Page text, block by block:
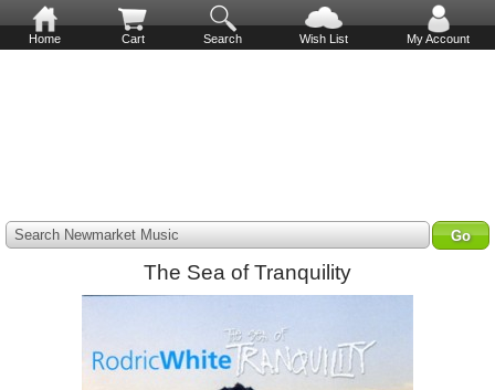
Home Cart Search Wish List My Account
Search Newmarket Music
The Sea of Tranquility